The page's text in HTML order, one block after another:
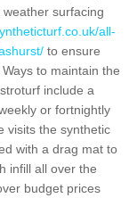
surfacing
all-
to ensure
to maintain the
include a
or fortnightly
visits the synthetic
with a drag mat to
infill all over the
budget prices